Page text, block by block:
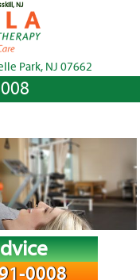
NJ
Park, NJ 07662
0008